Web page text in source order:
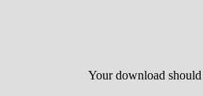
Your download